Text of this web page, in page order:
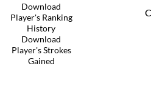
Download
Player's Ranking
History
Download
Player's Strokes
Gained